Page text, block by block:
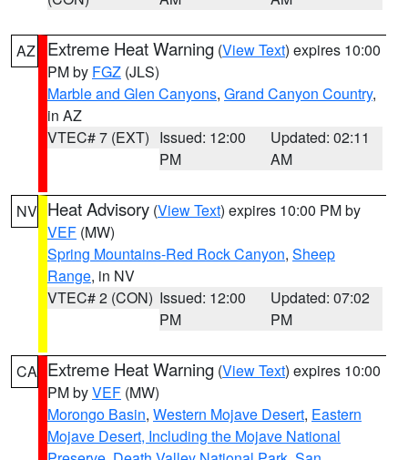
AZ Extreme Heat Warning (View Text) expires 10:00
PM by FGZ (JLS)
Marble and Glen Canyons, Grand Canyon Country,
in AZ
VTEC# 7 (EXT) Issued: 12:00
PM
Updated: 02:11
AM
NV Heat Advisory (View Text) expires 10:00 PM by
VEF (MW)
Spring Mountains-Red Rock Canyon, Sheep
Range, in NV
VTEC# 2 (CON) Issued: 12:00
PM
Updated: 07:02
PM
CA Extreme Heat Warning (View Text) expires 10:00
PM byVEF (MW)
Morongo Basin, Western Mojave Desert, Eastern
Mojave Desert, Including the Mojave National